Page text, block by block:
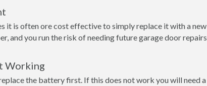
it is often ore cost effective to simply replace it with a new
and you run the risk of needing future garage door repairs
Working
the battery first. If this does not work you will need a